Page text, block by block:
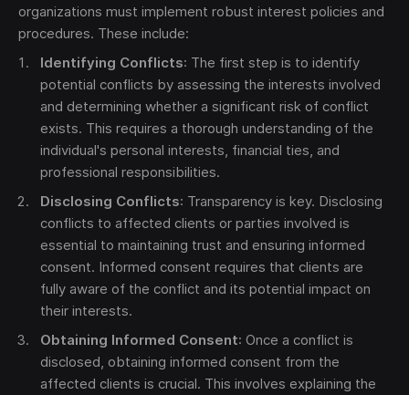
organizations must implement robust interest policies and
procedures. These include:
Identifying Conflicts: The first step is to identify
potential conflicts by assessing the interests involved
and determining whether a significant risk of conflict
exists. This requires a thorough understanding of the
individual's personal interests, financial ties, and
professional responsibilities.
Disclosing Conflicts: Transparency is key. Disclosing
conflicts to affected clients or parties involved is
essential to maintaining trust and ensuring informed
consent. Informed consent requires that clients are
fully aware of the conflict and its potential impact on
their interests.
Obtaining Informed Consent: Once a conflict is
disclosed, obtaining informed consent from the
affected clients is crucial. This involves explaining the